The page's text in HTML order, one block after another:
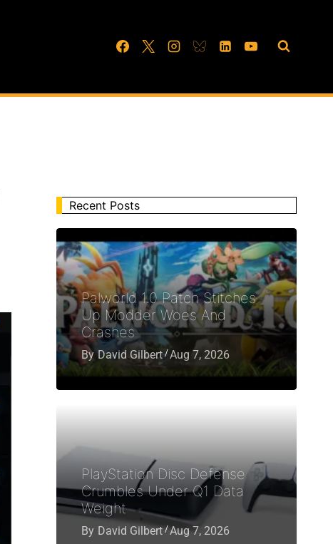
Recent Posts
Palworld 1.0 Patch Stitches
Up Modder Woes And
Crashes
By David Gilbert Aug 7, 2026
PlayStation Disc Defense
Crumbles Under Q1 Data
Weight
By David Gilbert Aug 7, 2026